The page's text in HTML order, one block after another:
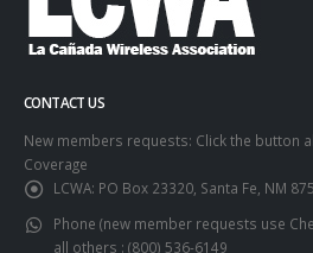
CONTACT US
New members requests: Click the button
Coverage
LCWA: PO Box 23320, Santa Fe, NM